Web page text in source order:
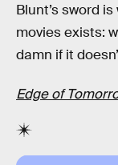
Blunt’s sword
movies exists:
damn if it
Edge of